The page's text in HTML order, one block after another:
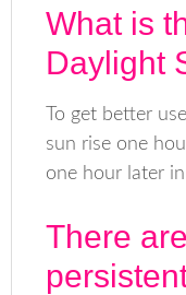
What is
Daylight
To get better
sun rise one
one hour later
There